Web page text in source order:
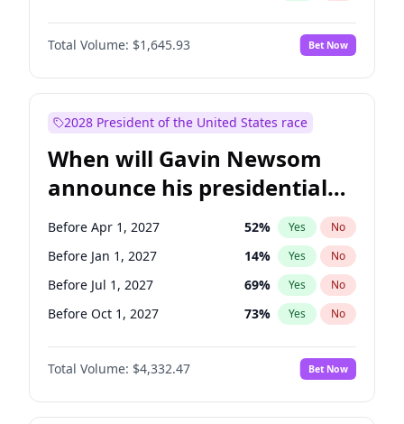
Total Volume: $1,645.93 Bet Now
2028 President of the United States race
When will Gavin Newsom
announce his presidential
candidacy?
Before Apr 1, 2027 52% Yes No
Before Jan 1, 2027 14% Yes No
Before Jul 1, 2027 69% Yes No
Before Oct 1, 2027 73% Yes No
Total Volume: $4,332.47 Bet Now